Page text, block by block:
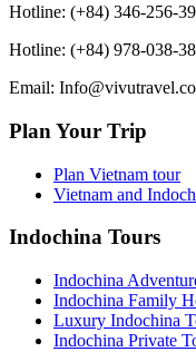
Hotline: (+84) 346-256-
Hotline: (+84) 978-038-
Email:
Plan Your Trip
Plan Vietnam tour
Vietnam and
Indochina Tours
Indochina
Indochina Family
Luxury Indochina
Indochina Private